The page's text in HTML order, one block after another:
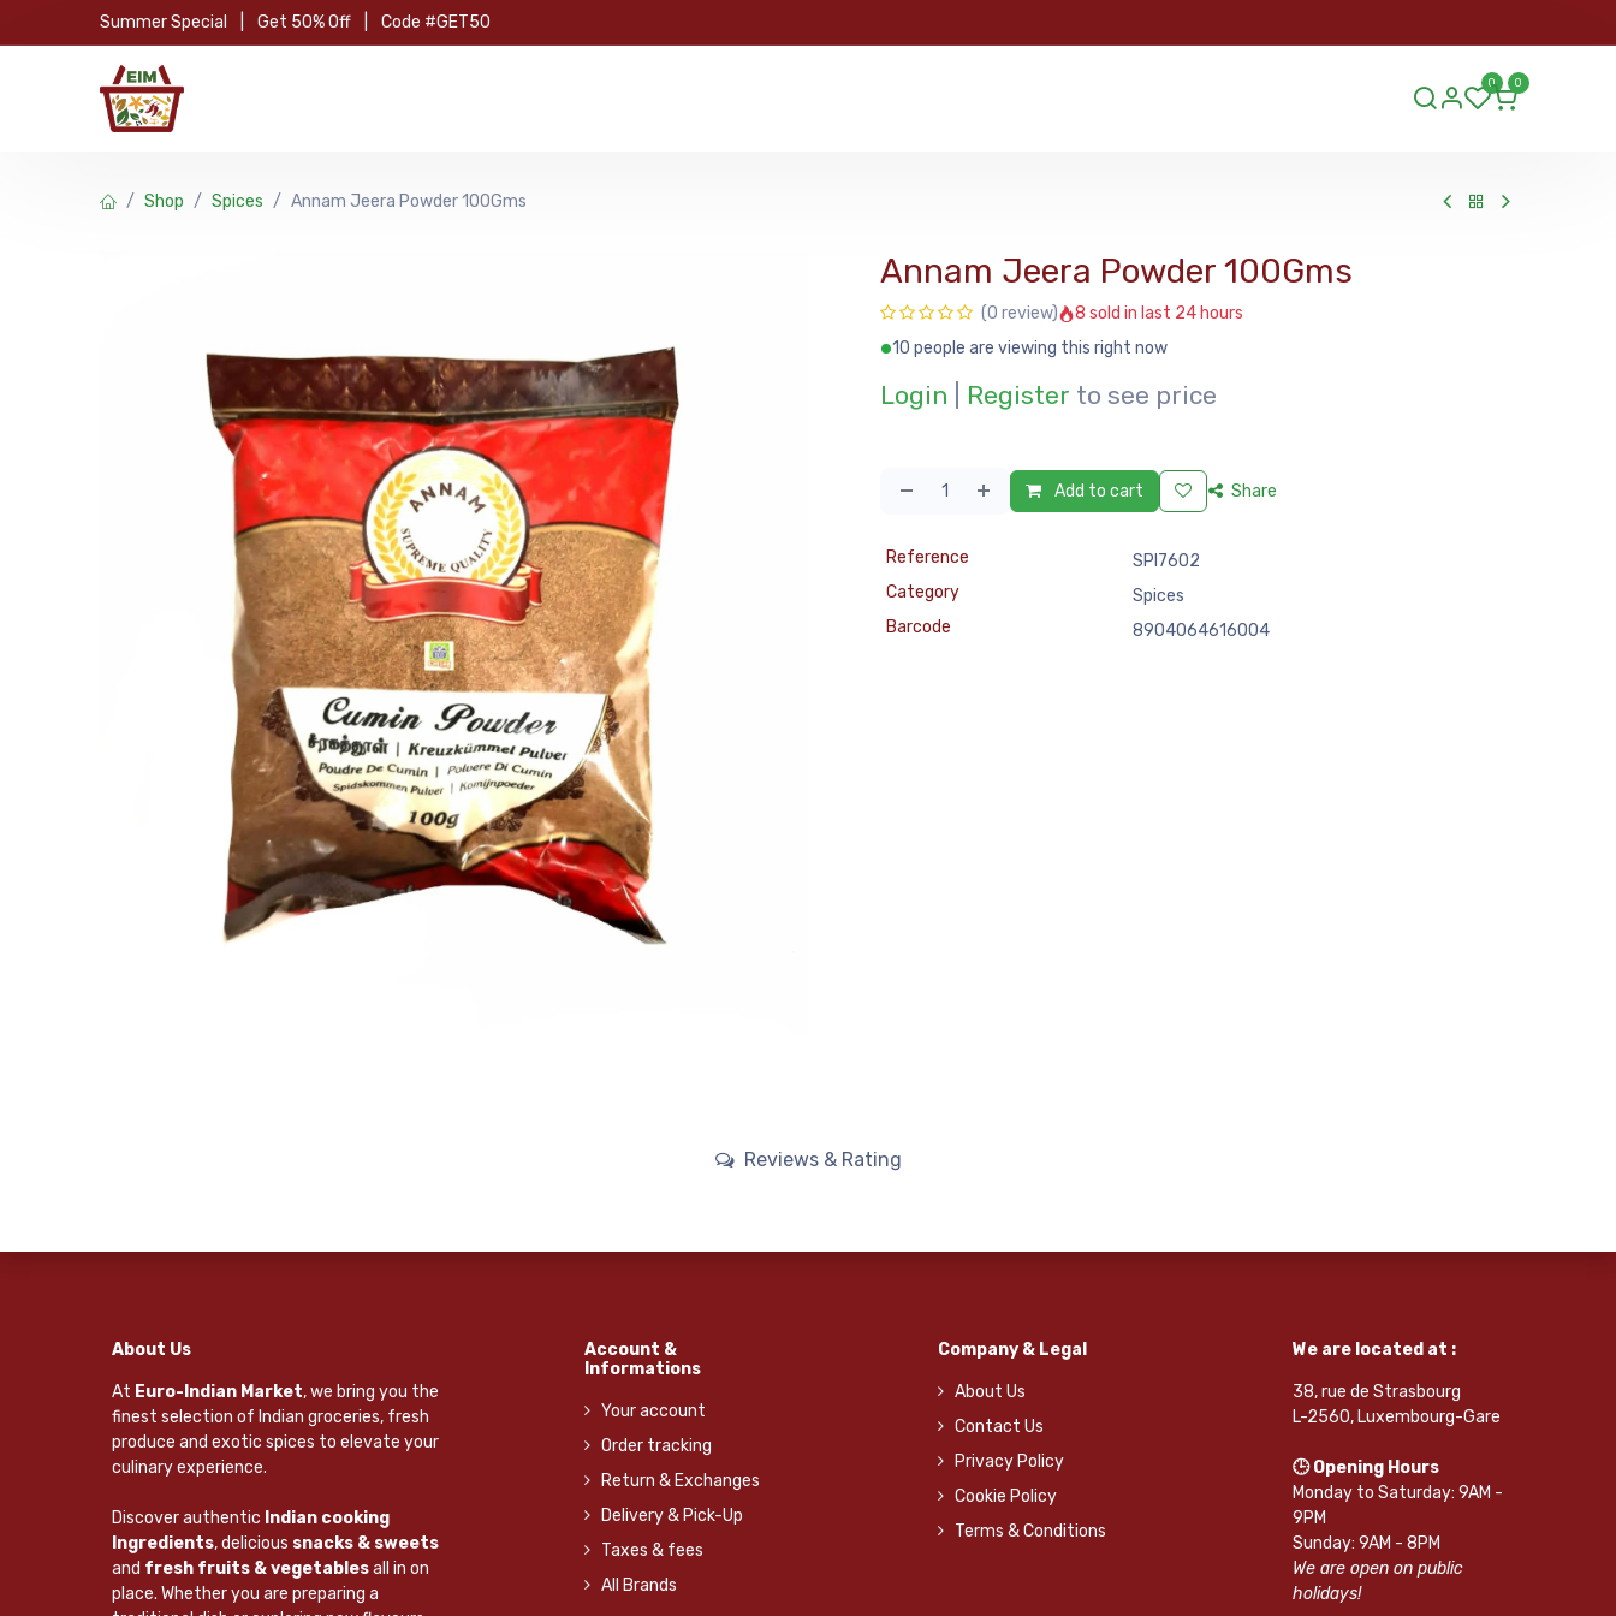
Skip to Content
Summer Special Get 50% Off Code #GET50
0 0
Shop Spices Annam Jeera Powder 100Gms
Annam Jeera Powder 100Gms
(0 review)
8 sold in last 24 hours
10 people are viewing this right now
Login Register to see price
Add to cart Share
Reference
SPI7602
Category
Spices
Barcode
8904064616004
Reviews & Rating
About Us
At Euro-Indian Market, we bring you the
finest selection of Indian groceries, fresh
produce and exotic spices to elevate your
culinary experience.
Discover authentic Indian cooking
Ingredients, delicious snacks & sweets
and fresh fruits & vegetablesall in on
place. Whether you are preparing a
Account &
Informations
Your account
Order tracking
Return & Exchanges
Delivery & Pick-Up
Taxes & fees
All Brands
Company & Legal
About Us
Contact Us
Privacy Policy
Cookie Policy
Terms & Conditions
We are located at :
38, rue de Strasbourg
L-2560, Luxembourg-Gare
🕒 Opening Hours
Monday to Saturday: 9AM -
9PM
Sunday: 9AM - 8PM
We are open on public
holidays!